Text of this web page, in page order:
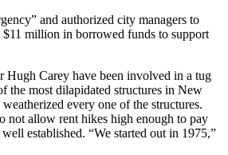
and authorized city managers to
million in borrowed funds to support
Hugh Carey have been involved in a tug
the most dilapidated structures in New
every one of the structures.
not allow rent hikes high enough to pay
established. “We started out in 1975,”